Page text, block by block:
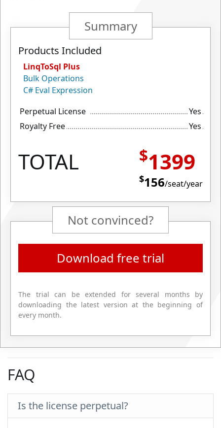
Summary
Products Included
LinqToSql Plus
Bulk Operations
C# Eval Expression
Perpetual License
Yes
Royalty Free
Yes
TOTAL $1399
$156/seat/year
Not convinced?
Download free trial
The trial can be extended for several months by
downloading the latest version at the beginning of
every month.
FAQ
Is the license perpetual?